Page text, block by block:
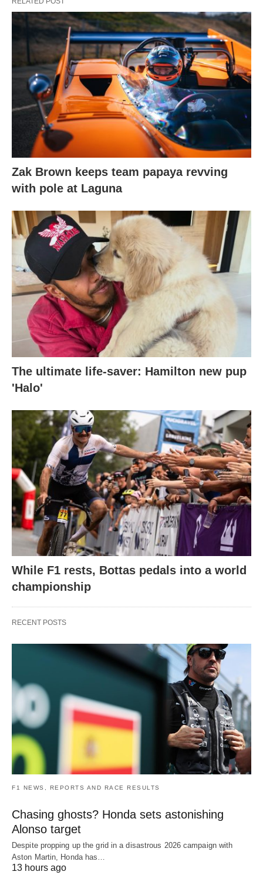
Zak Brown keeps team papaya revving
with pole at Laguna
The ultimate life-saver: Hamilton new pup
'Halo'
While F1 rests, Bottas pedals into a world
championship
RECENT POSTS
F1 NEWS, REPORTS AND RACE RESULTS
Chasing ghosts? Honda sets astonishing
Alonso target
Despite propping up the grid in a disastrous 2026 campaign with
Aston Martin, Honda has…
13 hours ago